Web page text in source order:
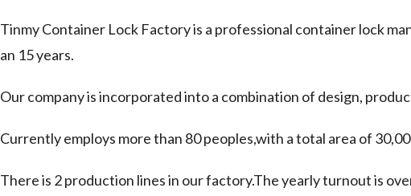
Tinmy Container Lock Factory is a professional container lock
an 15 years.
Our company is incorporated into a combination of design,
Currently employs more than 80 peoples,with a total area of
There is 2 production lines in our factory.The yearly turnout is